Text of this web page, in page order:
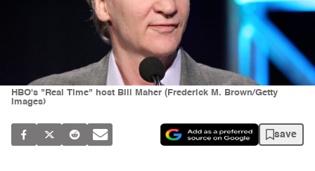
HBO's "Real Time" host Bill Maher (Frederick M. Brown/Getty
Images)
save